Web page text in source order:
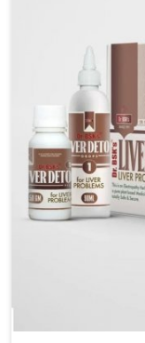
ensures
dependable